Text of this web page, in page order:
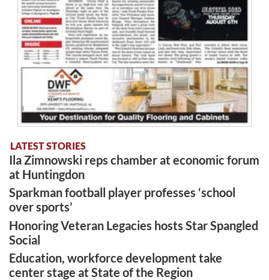
LATEST STORIES
Ila Zimnowski reps chamber at economic forum
at Huntingdon
Sparkman football player professes ‘school
over sports’
Honoring Veteran Legacies hosts Star Spangled
Social
Education, workforce development take
center stage at State of the Region